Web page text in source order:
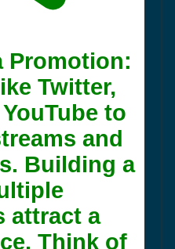
Promotion:
Twitter,
to
and
Building a
attract a
Think of